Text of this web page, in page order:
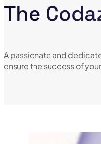
The
A passionate and
ensure the success of